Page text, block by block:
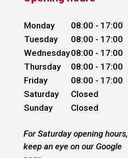
Monday
08:00 - 17:00
Tuesday
08:00 - 17:00
Wednesday08:00 - 17:00
Thursday
08:00 - 17:00
Friday
08:00 - 17:00
Saturday
Closed
Sunday
Closed
For Saturday opening hours,
keep an eye on our Google